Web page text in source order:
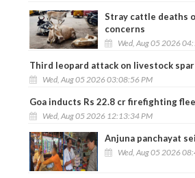
Stray cattle deaths
concerns
Wed, Aug 05 2026
Third leopard attack on livestock
Wed, Aug 05 2026 03:08:56 PM
Goa inducts Rs 22.8 cr firefighting
Wed, Aug 05 2026 12:13:34 PM
Anjuna panchayat
Wed, Aug 05 2026